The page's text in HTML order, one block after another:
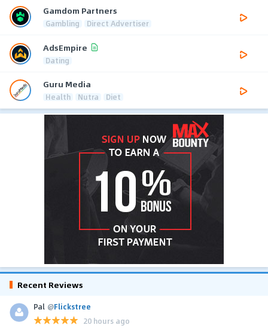
Gamdom Partners
Gambling Direct Advertiser
AdsEmpire
Dating
Guru Media
Health Nutra Diet
Recent Reviews
Pal @Flickstree
20 hours ago